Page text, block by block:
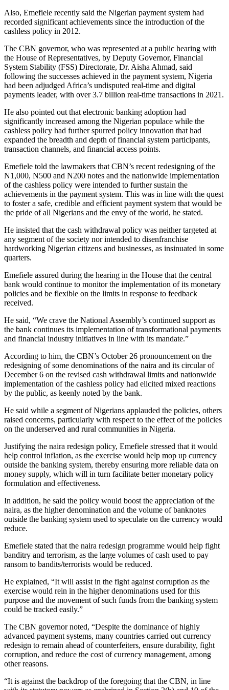
Also, Emefiele recently said the Nigerian payment system had
recorded significant achievements since the introduction of the
cashless policy in 2012.
The CBN governor, who was represented at a public hearing with
the House of Representatives, by Deputy Governor, Financial
System Stability (FSS) Directorate, Dr. Aisha Ahmad, said
following the successes achieved in the payment system, Nigeria
had been adjudged Africa’s undisputed real-time and digital
payments leader, with over 3.7 billion real-time transactions in 2021.
He also pointed out that electronic banking adoption had
significantly increased among the Nigerian populace while the
cashless policy had further spurred policy innovation that had
expanded the breadth and depth of financial system participants,
transaction channels, and financial access points.
Emefiele told the lawmakers that CBN’s recent redesigning of the
N1,000, N500 and N200 notes and the nationwide implementation
of the cashless policy were intended to further sustain the
achievements in the payment system. This was in line with the quest
to foster a safe, credible and efficient payment system that would be
the pride of all Nigerians and the envy of the world, he stated.
He insisted that the cash withdrawal policy was neither targeted at
any segment of the society nor intended to disenfranchise
hardworking Nigerian citizens and businesses, as insinuated in some
quarters.
Emefiele assured during the hearing in the House that the central
bank would continue to monitor the implementation of its monetary
policies and be flexible on the limits in response to feedback
received.
He said, “We crave the National Assembly’s continued support as
the bank continues its implementation of transformational payments
and financial industry initiatives in line with its mandate.”
According to him, the CBN’s October 26 pronouncement on the
redesigning of some denominations of the naira and its circular of
December 6 on the revised cash withdrawal limits and nationwide
implementation of the cashless policy had elicited mixed reactions
by the public, as keenly noted by the bank.
He said while a segment of Nigerians applauded the policies, others
raised concerns, particularly with respect to the effect of the policies
on the underserved and rural communities in Nigeria.
Justifying the naira redesign policy, Emefiele stressed that it would
help control inflation, as the exercise would help mop up currency
outside the banking system, thereby ensuring more reliable data on
money supply, which will in turn facilitate better monetary policy
formulation and effectiveness.
In addition, he said the policy would boost the appreciation of the
naira, as the higher denomination and the volume of banknotes
outside the banking system used to speculate on the currency would
reduce.
Emefiele stated that the naira redesign programme would help fight
banditry and terrorism, as the large volumes of cash used to pay
ransom to bandits/terrorists would be reduced.
He explained, “It will assist in the fight against corruption as the
exercise would rein in the higher denominations used for this
purpose and the movement of such funds from the banking system
could be tracked easily.”
The CBN governor noted, “Despite the dominance of highly
advanced payment systems, many countries carried out currency
redesign to remain ahead of counterfeiters, ensure durability, fight
corruption, and reduce the cost of currency management, among
other reasons.
“It is against the backdrop of the foregoing that the CBN, in line